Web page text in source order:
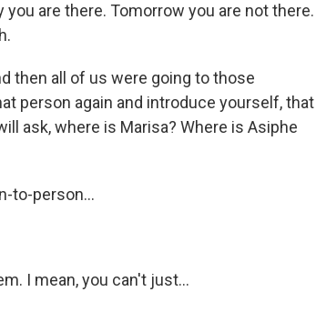
are there. Tomorrow you are not there.
then all of us were going to those
person again and introduce yourself, that
ask, where is Marisa? Where is Asiphe
to-person...
I mean, you can't just...